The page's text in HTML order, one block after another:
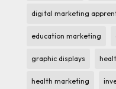
digital marketing
education marketing
graphic displays
health marketing